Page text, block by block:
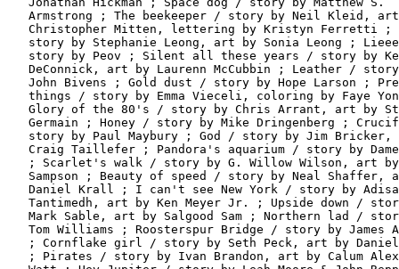
Armstrong ; The beekeeper / story by Neil Kleid,
Christopher Mitten, lettering by Kristyn Ferretti ;
story by Stephanie Leong, art by Sonia Leong ;
story by Peov ; Silent all these years / story by
DeConnick, art by Laurenn McCubbin ; Leather /
John Bivens ; Gold dust / story by Hope Larson ;
things / story by Emma Vieceli, coloring by Faye
Glory of the 80's / story by Chris Arrant, art by
Germain ; Honey / story by Mike Dringenberg ;
story by Paul Maybury ; God / story by Jim Bricker,
Craig Taillefer ; Pandora's aquarium / story by
; Scarlet's walk / story by G. Willow Wilson, art
Sampson ; Beauty of speed / story by Neal Shaffer,
Daniel Krall ; I can't see New York / story by
Tantimedh, art by Ken Meyer Jr. ; Upside down /
Mark Sable, art by Salgood Sam ; Northern lad /
Tom Williams ; Roosterspur Bridge / story by James
; Cornflake girl / story by Seth Peck, art by
; Pirates / story by Ivan Brandon, art by Calum